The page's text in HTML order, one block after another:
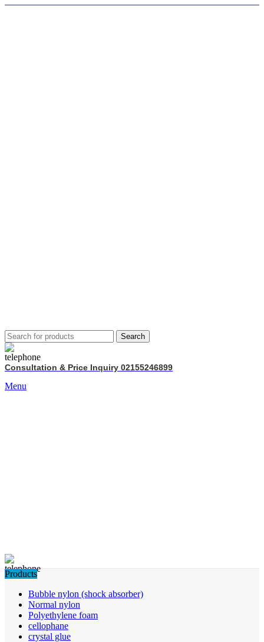
Search
Consultation & Price Inquiry 02155246899
Menu
Products
Bubble nylon (shock absorber)
Normal nylon
Polyethylene foam
cellophane
crystal glue